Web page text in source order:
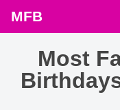
MFB
Most